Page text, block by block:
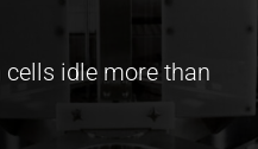
idle more than